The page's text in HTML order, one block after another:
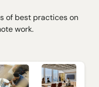
of best practices on
work.